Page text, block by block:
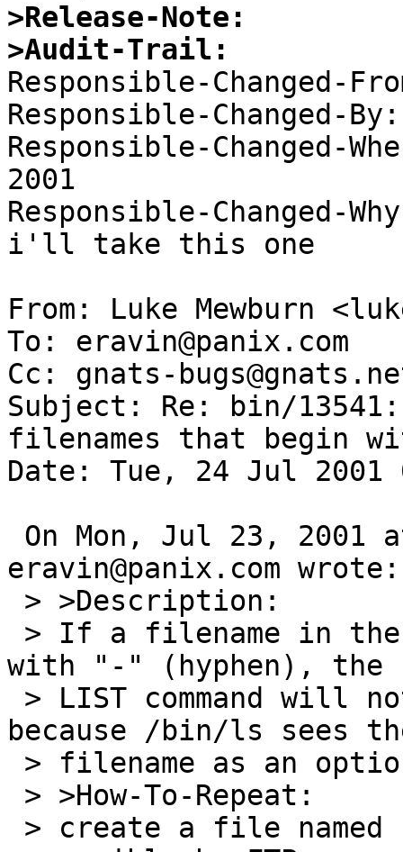
>Release-Note:
>Audit-Trail:
Responsible-Changed-
Responsible-Changed-
Responsible-Changed-
2001
Responsible-Changed-
i'll take this one
From: Luke Mewburn
To: eravin@panix.com
Cc: gnats-
Subject: Re: bin/
filenames that begin
Date: Tue, 24 Jul 2001
eravin@panix.com wrote:
with "-" (hyphen), the
because /bin/ls sees